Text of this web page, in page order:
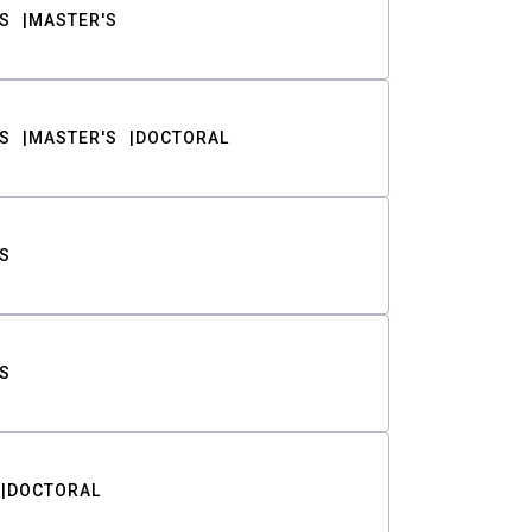
MASTER'S
MASTER'S DOCTORAL
DOCTORAL